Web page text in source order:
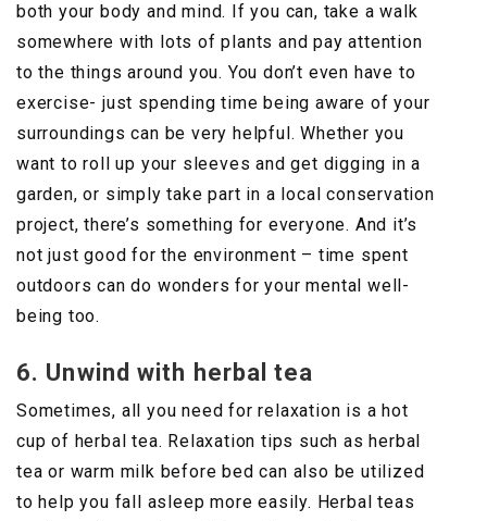
both your body and mind. If you can, take a walk
somewhere with lots of plants and pay attention
to the things around you. You don’t even have to
exercise- just spending time being aware of your
surroundings can be very helpful. Whether you
want to roll up your sleeves and get digging in a
garden, or simply take part in a local conservation
project, there’s something for everyone. And it’s
not just good for the environment – time spent
outdoors can do wonders for your mental well-
being too.
6. Unwind with herbal tea
Sometimes, all you need for relaxation is a hot
cup of herbal tea. Relaxation tips such as herbal
tea or warm milk before bed can also be utilized
to help you fall asleep more easily. Herbal teas